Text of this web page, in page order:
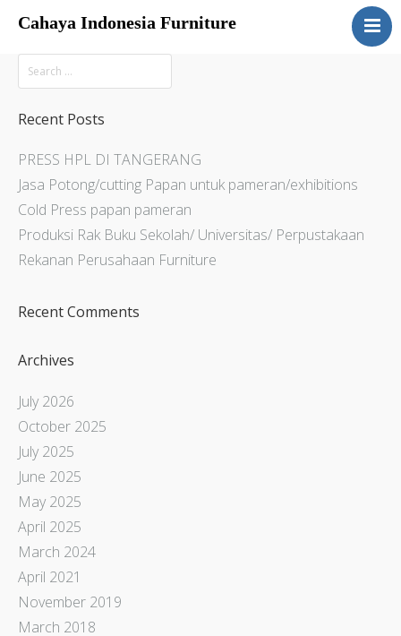
Cahaya Indonesia Furniture
Home
About
Products
Articles
Contact Us
Recent Posts
PRESS HPL DI TANGERANG
Jasa Potong/cutting Papan untuk pameran/exhibitions
Cold Press papan pameran
Produksi Rak Buku Sekolah/ Universitas/ Perpustakaan
Rekanan Perusahaan Furniture
Recent Comments
Archives
July 2026
October 2025
July 2025
June 2025
May 2025
April 2025
March 2024
April 2021
November 2019
March 2018